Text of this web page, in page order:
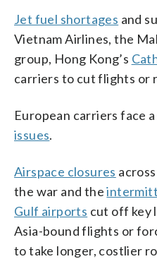
Jet fuel shortages and
Vietnam Airlines, the
group, Hong Kong’s
carriers to cut flights or
European carriers face
issues.
Airspace closures
the war and the
Gulf airports cut off key
Asia-bound flights or
to take longer, costlier